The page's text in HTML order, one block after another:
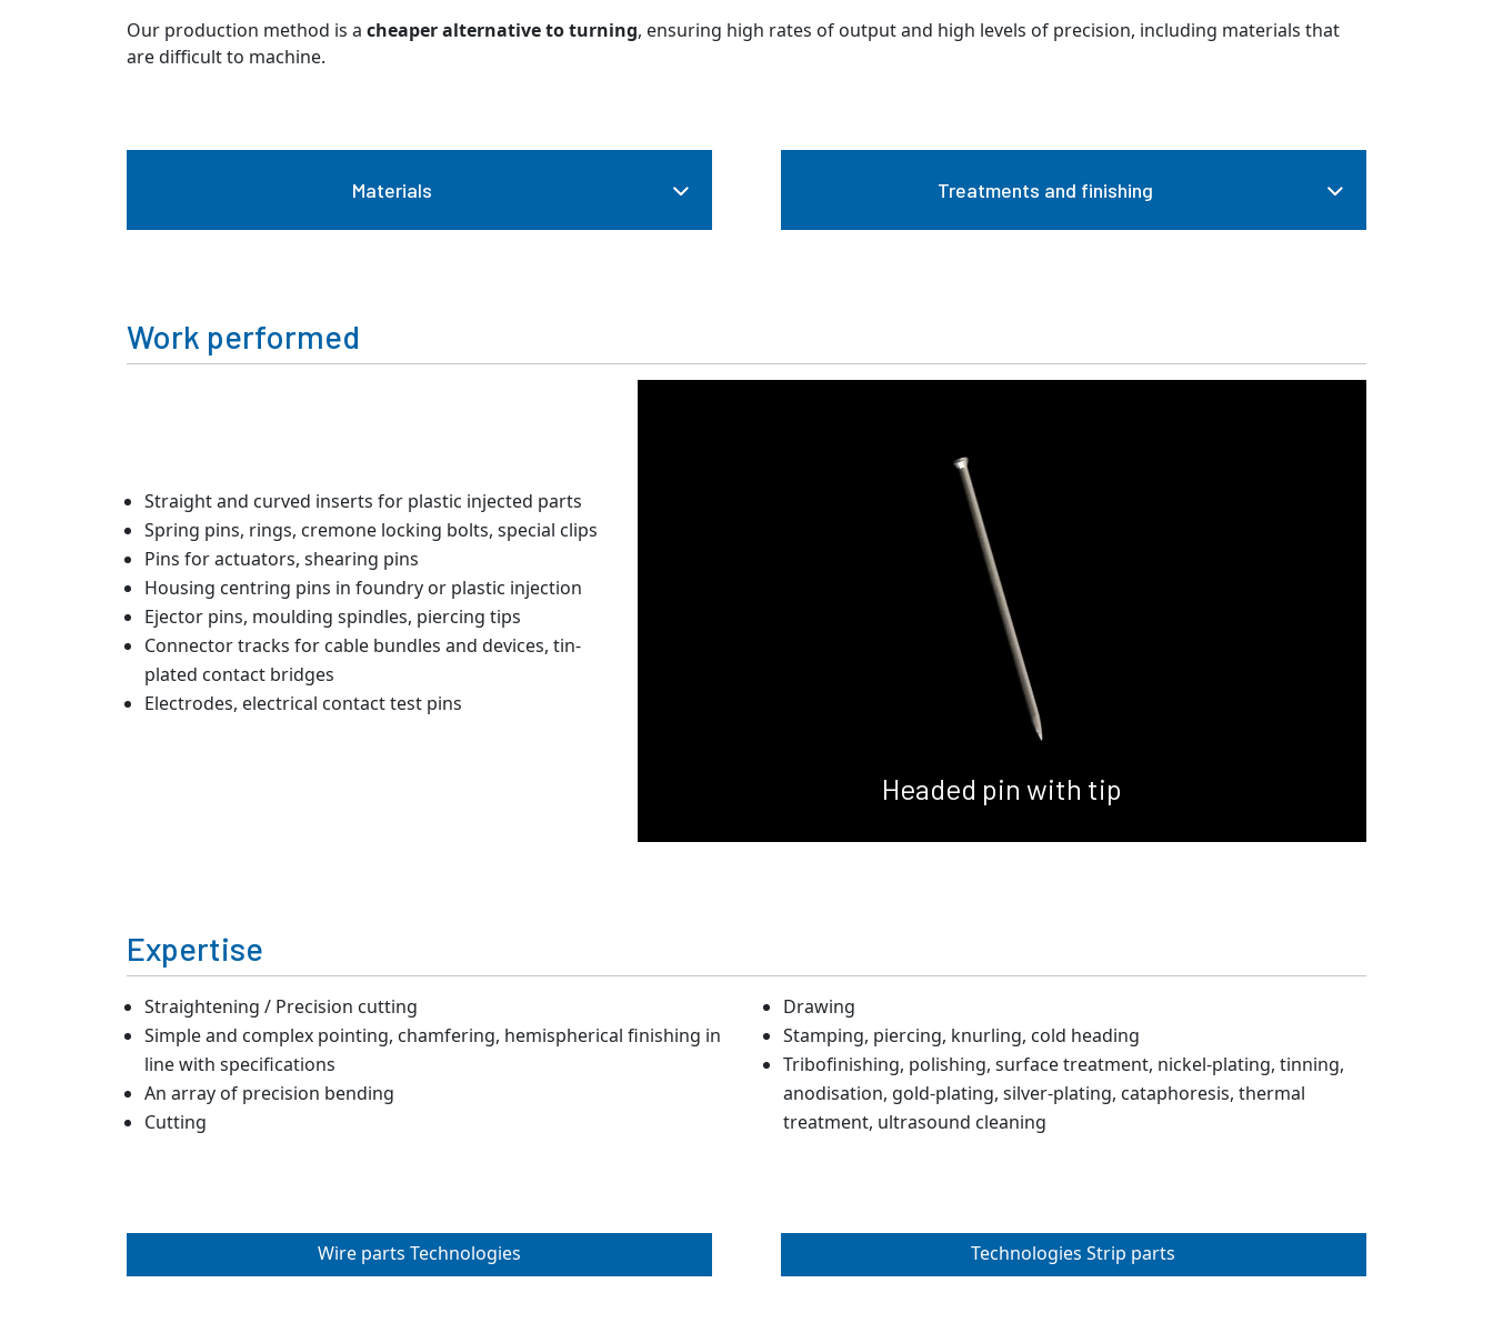
Our production method is a cheaper alternative to turning, ensuring high rates of output and high levels of precision, including materials that
are difficult to machine.
Materials Treatments and finishing
Work performed
Straight and curved inserts for plastic injected parts
Spring pins, rings, cremone locking bolts, special clips
Pins for actuators, shearing pins
Housing centring pins in foundry or plastic injection
Ejector pins, moulding spindles, piercing tips
Connector tracks for cable bundles and devices, tin-
plated contact bridges
Electrodes, electrical contact test pins
Headed pin with tip
Expertise
Straightening / Precision cutting
Simple and complex pointing, chamfering, hemispherical finishing in
line with specifications
An array of precision bending
Cutting
Drawing
Stamping, piercing, knurling, cold heading
Tribofinishing, polishing, surface treatment, nickel-plating, tinning,
anodisation, gold-plating, silver-plating, cataphoresis, thermal
treatment, ultrasound cleaning
Wire parts Technologies Technologies Strip parts